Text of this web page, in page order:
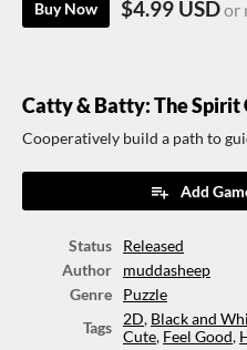
Buy Now $4.99 USDor
Catty & Batty: The Spirit
Cooperatively build a path to
Add
Status
Released
Author
muddasheep
Genre
Puzzle
Tags
2D, Black and
Cute, Feel Good,